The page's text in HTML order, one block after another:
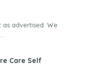
advertised. We
Care Self